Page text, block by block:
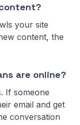
your site
content, the
are online?
If someone
email and get
conversation